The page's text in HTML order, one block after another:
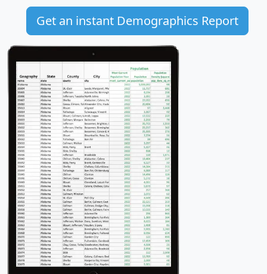
Get an instant Demographics Report